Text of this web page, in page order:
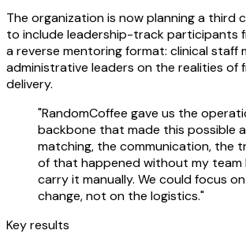
The organization is now planning a third
to include leadership-track participants
a reverse mentoring format: clinical staff
administrative leaders on the realities of
delivery.
"RandomCoffee gave us the
backbone that made this possible
matching, the communication, the
of that happened without my team
carry it manually. We could focus
change, not on the logistics."
Key results